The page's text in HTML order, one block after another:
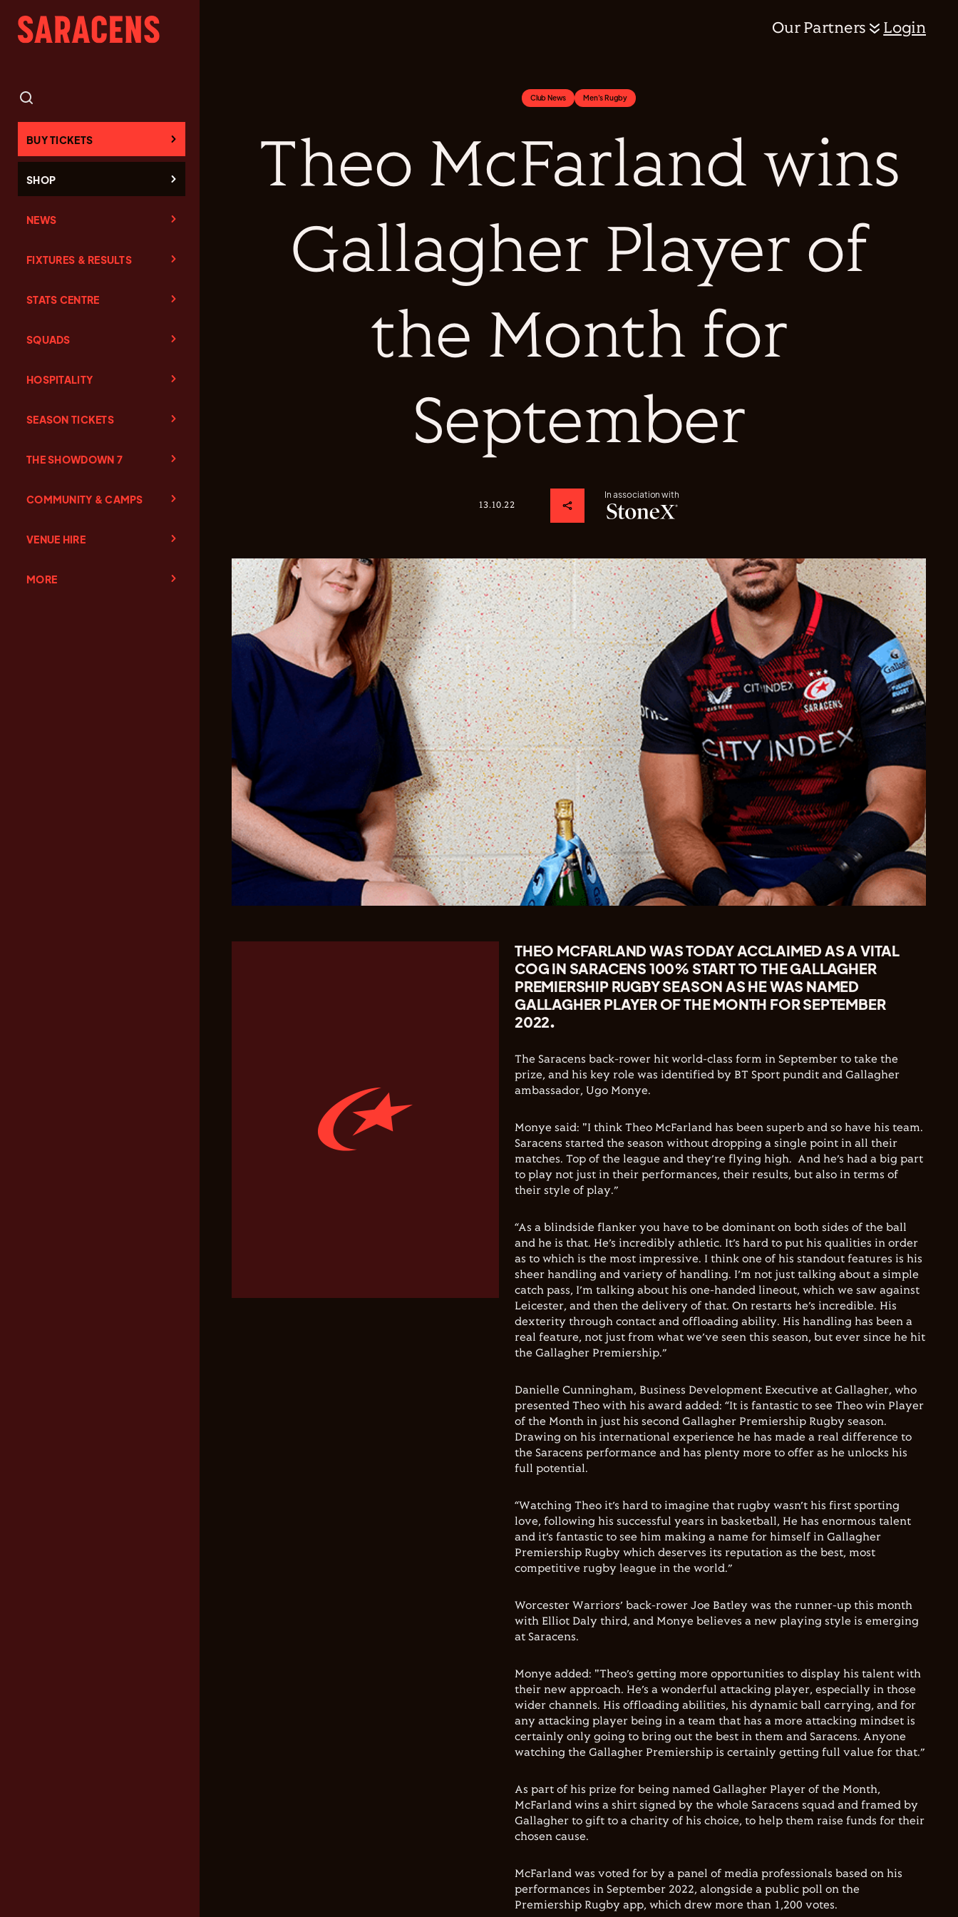
BUY TICKETS
SHOP
NEWS
FIXTURES & RESULTS
STATS CENTRE
SQUADS
HOSPITALITY
SEASON TICKETS
THE SHOWDOWN 7
COMMUNITY & CAMPS
VENUE HIRE
MORE
Our Partners Login
Theo McFarland wins
Gallagher Player of
the Month for
September
13.10.22
In association with
Club News Men's Rugby
THEO MCFARLAND WAS TODAY ACCLAIMED AS A VITAL
COG IN SARACENS 100% START TO THE GALLAGHER
PREMIERSHIP RUGBY SEASON AS HE WAS NAMED
GALLAGHER PLAYER OF THE MONTH FOR SEPTEMBER
2022.
The Saracens back-rower hit world-class form in September to take the
prize, and his key role was identified by BT Sport pundit and Gallagher
ambassador, Ugo Monye.
Monye said: "I think Theo McFarland has been superb and so have his team.
Saracens started the season without dropping a single point in all their
matches. Top of the league and they’re flying high. And he’s had a big part
to play not just in their performances, their results, but also in terms of
their style of play.”
“As a blindside flanker you have to be dominant on both sides of the ball
and he is that. He’s incredibly athletic. It’s hard to put his qualities in order
as to which is the most impressive. I think one of his standout features is his
sheer handling and variety of handling. I’m not just talking about a simple
catch pass, I’m talking about his one-handed lineout, which we saw against
Leicester, and then the delivery of that. On restarts he’s incredible. His
dexterity through contact and offloading ability. His handling has been a
real feature, not just from what we’ve seen this season, but ever since he hit
the Gallagher Premiership.”
Danielle Cunningham, Business Development Executive at Gallagher, who
presented Theo with his award added: “It is fantastic to see Theo win Player
of the Month in just his second Gallagher Premiership Rugby season.
Drawing on his international experience he has made a real difference to
the Saracens performance and has plenty more to offer as he unlocks his
full potential.
“Watching Theo it’s hard to imagine that rugby wasn’t his first sporting
love, following his successful years in basketball, He has enormous talent
and it’s fantastic to see him making a name for himself in Gallagher
Premiership Rugby which deserves its reputation as the best, most
competitive rugby league in the world.”
Worcester Warriors’ back-rower Joe Batley was the runner-up this month
with Elliot Daly third, and Monye believes a new playing style is emerging
at Saracens.
Monye added: "Theo’s getting more opportunities to display his talent with
their new approach. He’s a wonderful attacking player, especially in those
wider channels. His offloading abilities, his dynamic ball carrying, and for
any attacking player being in a team that has a more attacking mindset is
certainly only going to bring out the best in them and Saracens. Anyone
watching the Gallagher Premiership is certainly getting full value for that.”
As part of his prize for being named Gallagher Player of the Month,
McFarland wins a shirt signed by the whole Saracens squad and framed by
Gallagher to gift to a charity of his choice, to help them raise funds for their
chosen cause.
McFarland was voted for by a panel of media professionals based on his
performances in September 2022, alongside a public poll on the
Premiership Rugby app, which drew more than 1,200 votes.